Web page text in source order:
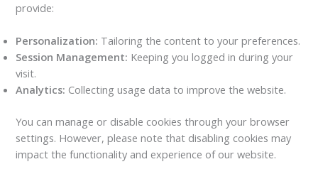
provide:
Personalization: Tailoring the content to your preferences.
Session Management: Keeping you logged in during your
visit.
Analytics: Collecting usage data to improve the website.
You can manage or disable cookies through your browser
settings. However, please note that disabling cookies may
impact the functionality and experience of our website.